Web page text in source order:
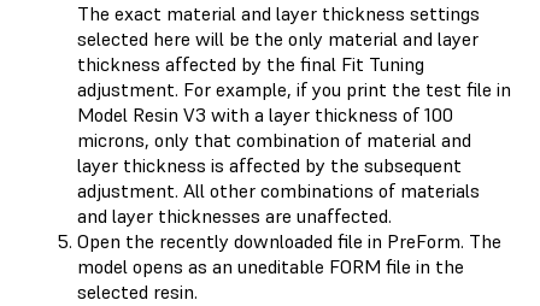
The exact material and layer thickness settings
selected here will be the only material and layer
thickness affected by the final Fit Tuning
adjustment. For example, if you print the test file in
Model Resin V3 with a layer thickness of 100
microns, only that combination of material and
layer thickness is affected by the subsequent
adjustment. All other combinations of materials
and layer thicknesses are unaffected.
Open the recently downloaded file in PreForm. The
model opens as an uneditable FORM file in the
selected resin.